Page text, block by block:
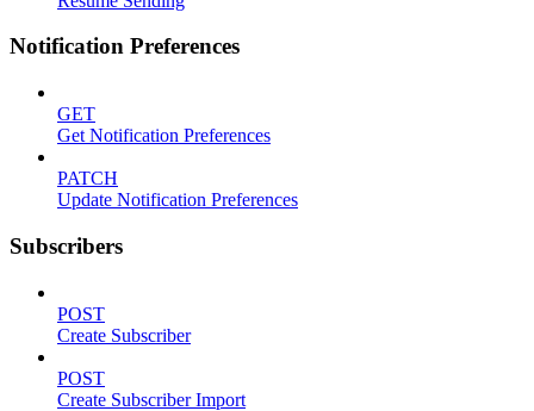
Notification Preferences
GET
Get Notification Preferences
PATCH
Update Notification Preferences
Subscribers
POST
Create Subscriber
POST
Create Subscriber Import